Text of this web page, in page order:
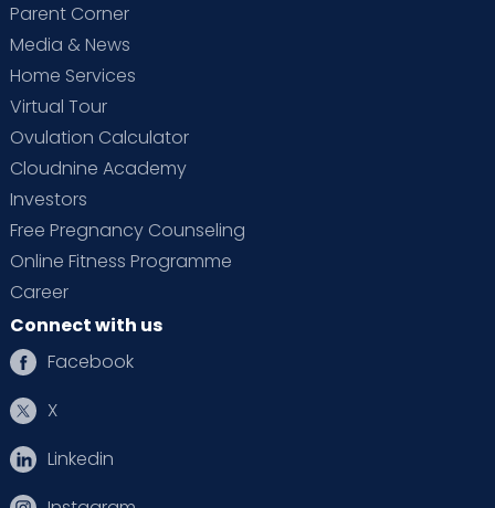
Parent Corner
Media & News
Home Services
Virtual Tour
Ovulation Calculator
Cloudnine Academy
Investors
Free Pregnancy Counseling
Online Fitness Programme
Career
Connect with us
Facebook
X
Linkedin